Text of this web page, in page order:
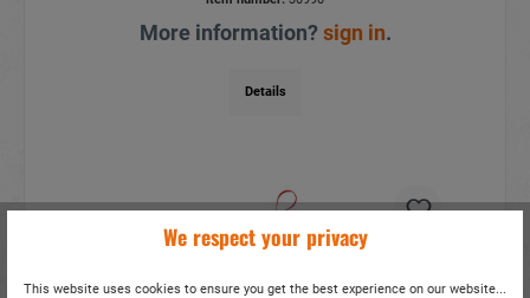
More information?sign in.
Details
We respect your privacy
This website uses cookies to ensure you get the best experience on our website...